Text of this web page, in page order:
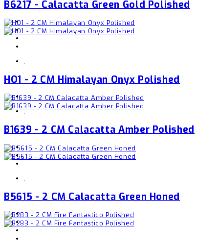
B6217 - Calacatta Green Gold Polished
,
HO1 - 2 CM Himalayan Onyx Polished
,
B1639 - 2 CM Calacatta Amber Polished
,
B5615 - 2 CM Calacatta Green Honed